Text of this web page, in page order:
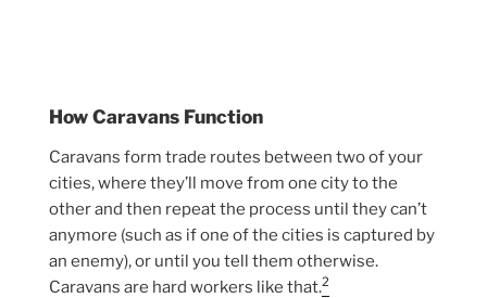
How Caravans Function
Caravans form trade routes between two of your
cities, where they’ll move from one city to the
other and then repeat the process until they can’t
anymore (such as if one of the cities is captured by
an enemy), or until you tell them otherwise.
Caravans are hard workers like that.2